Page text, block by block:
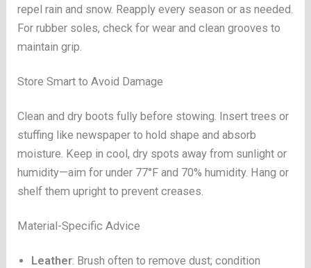
repel rain and snow. Reapply every season or as needed.
For rubber soles, check for wear and clean grooves to
maintain grip.
Store Smart to Avoid Damage
Clean and dry boots fully before stowing. Insert trees or
stuffing like newspaper to hold shape and absorb
moisture. Keep in cool, dry spots away from sunlight or
humidity—aim for under 77°F and 70% humidity. Hang or
shelf them upright to prevent creases.
Material-Specific Advice
Leather: Brush often to remove dust; condition